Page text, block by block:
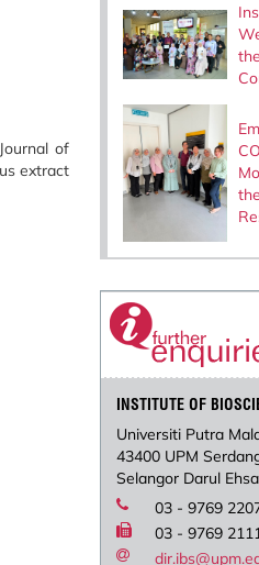
of
extract
INSTITUTE OF
Universiti Putra
43400 UPM
Selangor Darul
03 - 9769
03 - 9769